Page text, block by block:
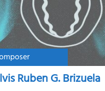
Ruben G. Brizuela